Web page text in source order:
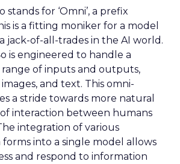
stands for ‘Omni’, a prefix
is a fitting moniker for a model
jack-of-all-trades in the AI world.
is engineered to handle a
of inputs and outputs,
and text. This omni-
a stride towards more natural
interaction between humans
integration of various
into a single model allows
and respond to information